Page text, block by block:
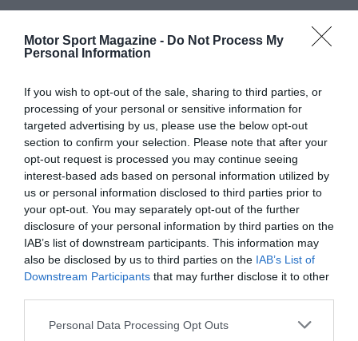
Motor Sport Magazine - Do Not Process My
Personal Information
If you wish to opt-out of the sale, sharing to third parties, or
processing of your personal or sensitive information for
targeted advertising by us, please use the below opt-out
section to confirm your selection. Please note that after your
opt-out request is processed you may continue seeing
interest-based ads based on personal information utilized by
us or personal information disclosed to third parties prior to
your opt-out. You may separately opt-out of the further
disclosure of your personal information by third parties on the
IAB’s list of downstream participants. This information may
also be disclosed by us to third parties on the IAB’s List of
Downstream Participants that may further disclose it to other
Personal Data Processing Opt Outs